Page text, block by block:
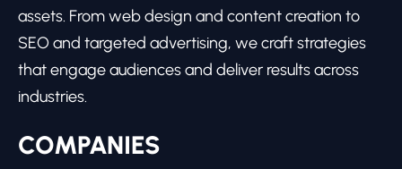
assets. From web design and content creation to
SEO and targeted advertising, we craft strategies
that engage audiences and deliver results across
industries.
COMPANIES